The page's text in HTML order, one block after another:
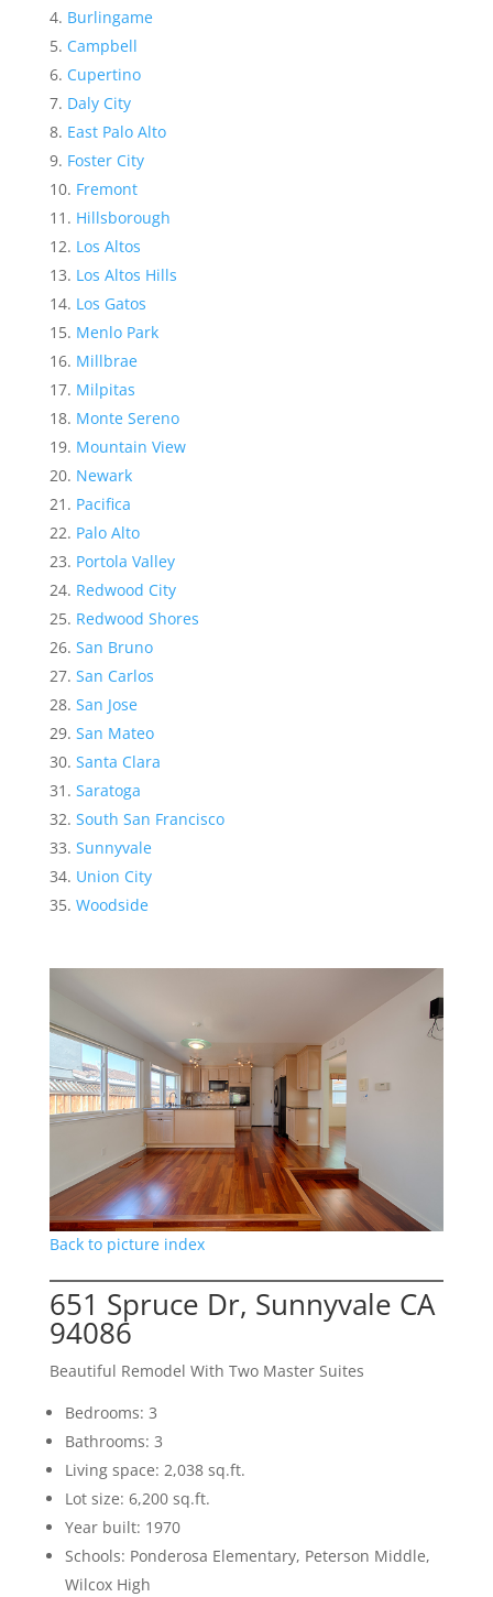
Burlingame
Campbell
Cupertino
Daly City
East Palo Alto
Foster City
Fremont
Hillsborough
Los Altos
Los Altos Hills
Los Gatos
Menlo Park
Millbrae
Milpitas
Monte Sereno
Mountain View
Newark
Pacifica
Palo Alto
Portola Valley
Redwood City
Redwood Shores
San Bruno
San Carlos
San Jose
San Mateo
Santa Clara
Saratoga
South San Francisco
Sunnyvale
Union City
Woodside
Back to picture index
651 Spruce Dr, Sunnyvale CA
94086
Beautiful Remodel With Two Master Suites
Bedrooms: 3
Bathrooms: 3
Living space: 2,038 sq.ft.
Lot size: 6,200 sq.ft.
Year built: 1970
Schools: Ponderosa Elementary, Peterson Middle,
Wilcox High